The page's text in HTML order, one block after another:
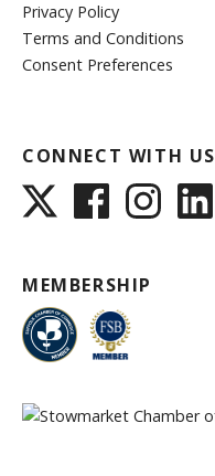
Privacy Policy
Terms and Conditions
Consent Preferences
CONNECT WITH US
MEMBERSHIP